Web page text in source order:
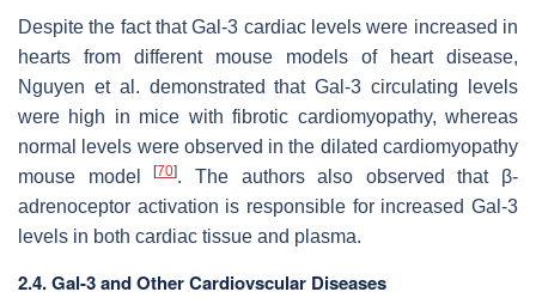
Despite the fact that Gal-3 cardiac levels were increased in
hearts from different mouse models of heart disease,
Nguyen et al. demonstrated that Gal-3 circulating levels
were high in mice with fibrotic cardiomyopathy, whereas
normal levels were observed in the dilated cardiomyopathy
mouse model[70]. The authors also observed that β-
adrenoceptor activation is responsible for increased Gal-3
levels in both cardiac tissue and plasma.
2.4. Gal-3 and Other Cardiovscular Diseases